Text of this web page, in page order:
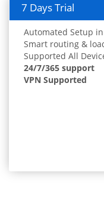
7 Days Trial
Automated Setup
Smart routing &
Supported All
24/7/365 support
VPN Supported